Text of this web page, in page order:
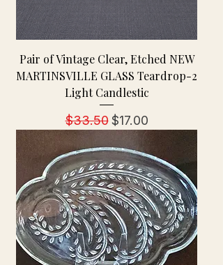
Pair of Vintage Clear, Etched NEW
MARTINSVILLE GLASS Teardrop-2
Light Candlestic
Regular Price
$33.50 Sale Price
$17.00